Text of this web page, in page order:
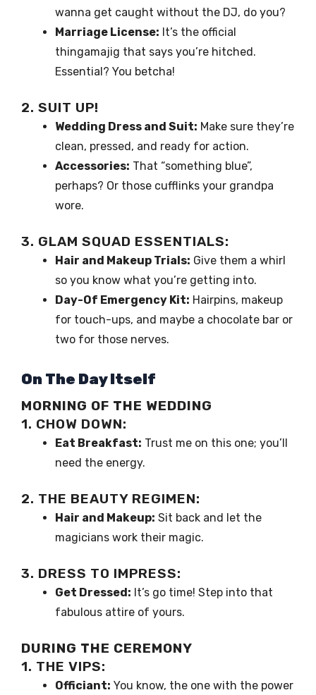
wanna get caught without the DJ, do you?
Marriage License: It’s the official
thingamajig that says you’re hitched.
Essential? You betcha!
2. SUIT UP!
Wedding Dress and Suit: Make sure they’re
clean, pressed, and ready for action.
Accessories: That “something blue”,
perhaps? Or those cufflinks your grandpa
wore.
3. GLAM SQUAD ESSENTIALS:
Hair and Makeup Trials: Give them a whirl
so you know what you’re getting into.
Day-Of Emergency Kit: Hairpins, makeup
for touch-ups, and maybe a chocolate bar or
two for those nerves.
On The Day Itself
MORNING OF THE WEDDING
1. CHOW DOWN:
Eat Breakfast: Trust me on this one; you’ll
need the energy.
2. THE BEAUTY REGIMEN:
Hair and Makeup: Sit back and let the
magicians work their magic.
3. DRESS TO IMPRESS:
Get Dressed: It’s go time! Step into that
fabulous attire of yours.
DURING THE CEREMONY
1. THE VIPS:
Officiant: You know, the one with the power